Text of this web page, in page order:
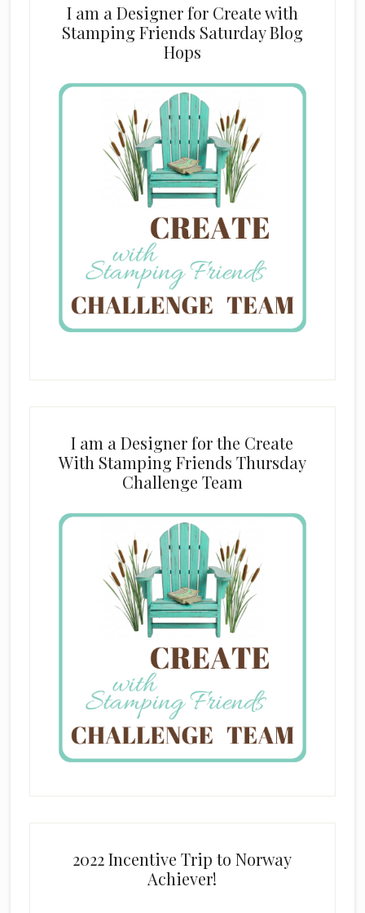
I am a Designer for Create with
Stamping Friends Saturday Blog
Hops
I am a Designer for the Create
With Stamping Friends Thursday
Challenge Team
2022 Incentive Trip to Norway
Achiever!